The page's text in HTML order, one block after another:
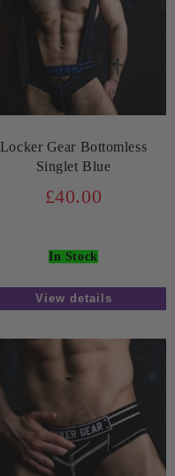
Locker Gear Bottomless
Singlet Blue
£40.00
In Stock
View details